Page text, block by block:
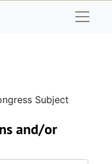
Subject
and/or